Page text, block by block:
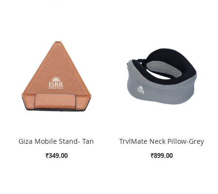
Giza Mobile Stand- Tan
₹349.00
TrvlMate Neck Pillow-Grey
₹899.00